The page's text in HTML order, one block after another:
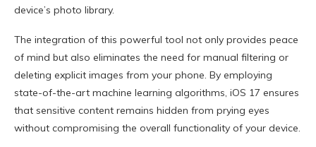
device’s photo library.
The integration of this powerful tool not only provides peace
of mind but also eliminates the need for manual filtering or
deleting explicit images from your phone. By employing
state-of-the-art machine learning algorithms, iOS 17 ensures
that sensitive content remains hidden from prying eyes
without compromising the overall functionality of your device.